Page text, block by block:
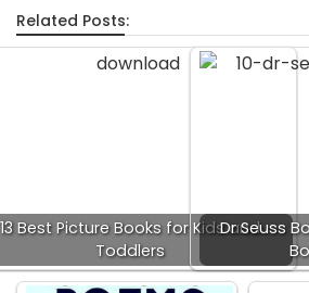
Related Posts:
13 Best Picture Books for Kids and
Toddlers
Dr Seuss